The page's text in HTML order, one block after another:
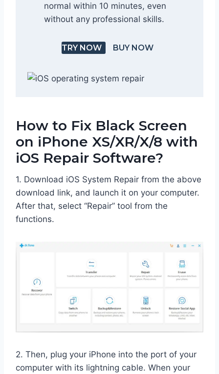
normal within 10 minutes, even
without any professional skills.
TRY NOW BUY NOW
How to Fix Black Screen
on iPhone XS/XR/X/8 with
iOS Repair Software?
1. Download iOS System Repair from the above
download link, and launch it on your computer.
After that, select “Repair” tool from the
functions.
2. Then, plug your iPhone into the port of your
computer with its lightning cable. When your